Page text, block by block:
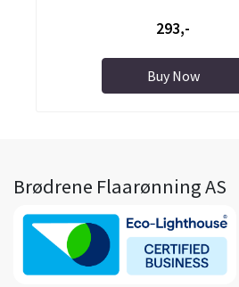
293,-
Buy Now
Brødrene Flaarønning AS